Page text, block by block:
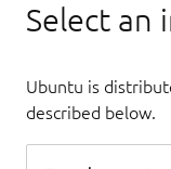
Select an
Ubuntu is
described below.